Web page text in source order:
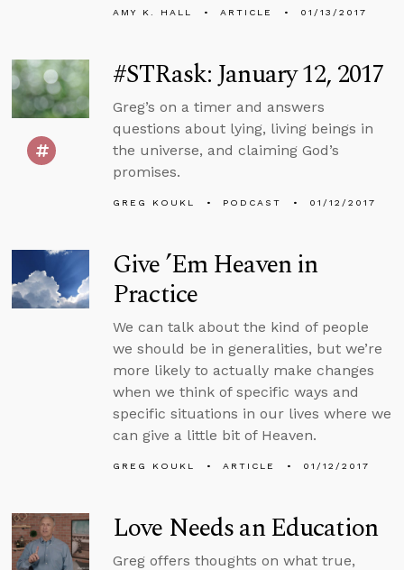
AMY K. HALL ARTICLE 01/13/2017
#STRask: January 12, 2017
Greg’s on a timer and answers
questions about lying, living beings in
the universe, and claiming God’s
promises.
GREG KOUKL PODCAST 01/12/2017
Give ’Em Heaven in
Practice
We can talk about the kind of people
we should be in generalities, but we’re
more likely to actually make changes
when we think of specific ways and
specific situations in our lives where we
can give a little bit of Heaven.
GREG KOUKL ARTICLE 01/12/2017
Love Needs an Education
Greg offers thoughts on what true,